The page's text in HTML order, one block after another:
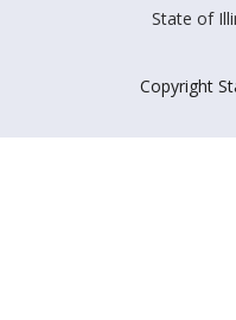
State of
Copyright